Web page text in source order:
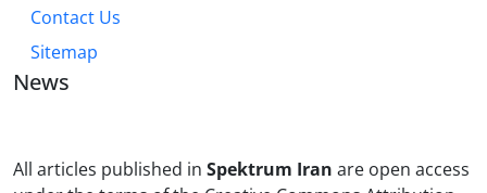
Contact Us
Sitemap
News
All articles published in Spektrum Iran are open access